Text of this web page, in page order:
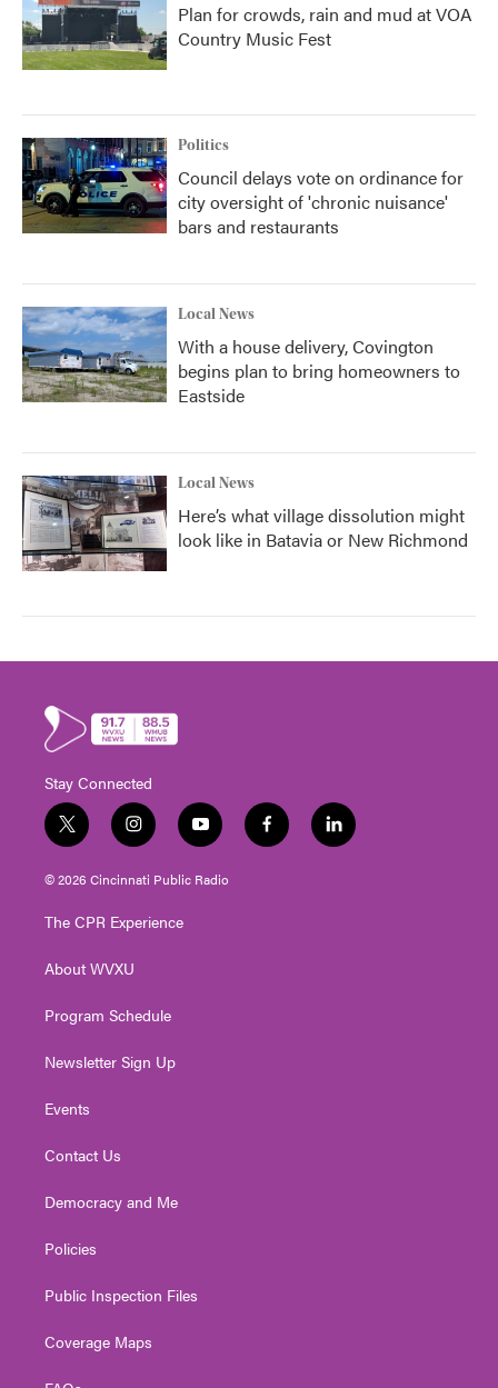
Plan for crowds, rain and mud at VOA
Country Music Fest
Politics
Council delays vote on ordinance for
city oversight of 'chronic nuisance'
bars and restaurants
Local News
With a house delivery, Covington
begins plan to bring homeowners to
Eastside
Local News
Here’s what village dissolution might
look like in Batavia or New Richmond
Stay Connected
t
w
i
t
e
i
n
s
t
g
a
y
o
u
t
f
a
l
i
© 2026 Cincinnati Public Radio
The CPR Experience
About WVXU
Program Schedule
Newsletter Sign Up
Events
Contact Us
Democracy and Me
Policies
Public Inspection Files
Coverage Maps